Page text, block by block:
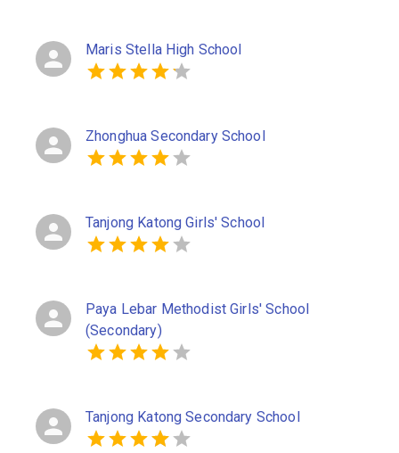
Maris Stella High School
Zhonghua Secondary School
Tanjong Katong Girls' School
Paya Lebar Methodist Girls' School
(Secondary)
Tanjong Katong Secondary School